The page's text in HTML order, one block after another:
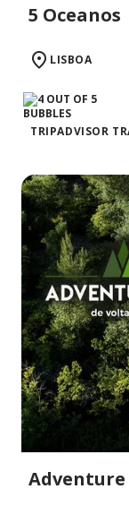
5 Oceanos
LISBOA
TRIPADVISOR